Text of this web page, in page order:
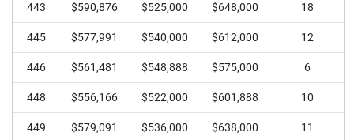
443 $590,876 $525,000 $648,000 18
445 $577,991 $540,000 $612,000 12
446 $561,481 $548,888 $575,000 6
448 $556,166 $522,000 $601,888 10
449 $579,091 $536,000 $638,000 11